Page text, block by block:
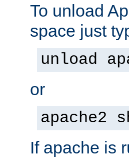
To unload
space just
unload
or
apache2
If apache is